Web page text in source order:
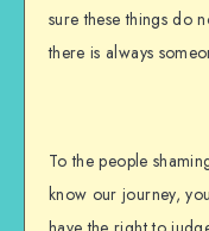
sure these things do
there is always
To the people
know our journey,